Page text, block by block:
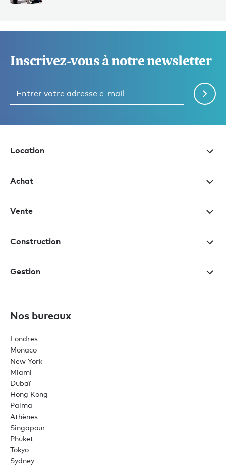
Inscrivez-vous à notre newsletter
Location
Achat
Vente
Construction
Gestion
Nos bureaux
Londres
Monaco
New York
Miami
Dubaï
Hong Kong
Palma
Athènes
Singapour
Phuket
Tokyo
Sydney